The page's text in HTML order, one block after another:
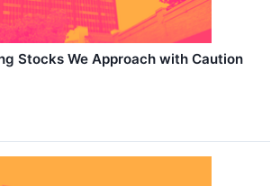
Stocks We Approach with Caution